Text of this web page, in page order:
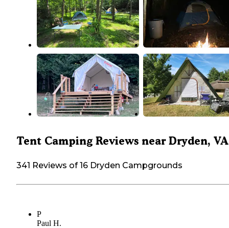
Tent Camping Reviews near Dryden, VA
341 Reviews of 16 Dryden Campgrounds
P
Paul H.